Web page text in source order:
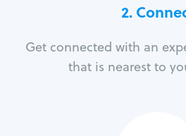
2.
Get connected with an
that is nearest to